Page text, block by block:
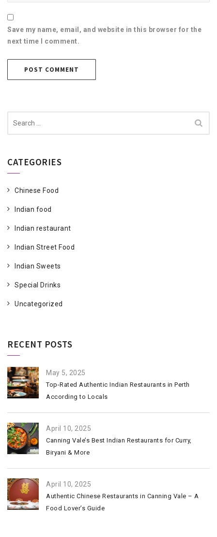
Save my name, email, and website in this browser for the
next time I comment.
CATEGORIES
Chinese Food
Indian food
Indian restaurant
Indian Street Food
Indian Sweets
Special Drinks
Uncategorized
RECENT POSTS
May 5, 2025
Top-Rated Authentic Indian Restaurants in Perth
According to Locals
April 10, 2025
Canning Vale’s Best Indian Restaurants for Curry,
Biryani & More
April 10, 2025
Authentic Chinese Restaurants in Canning Vale – A
Food Lover’s Guide